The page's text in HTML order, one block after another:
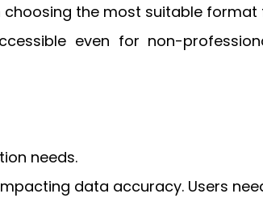
the most suitable format
even for non-
needs.
data accuracy. Users